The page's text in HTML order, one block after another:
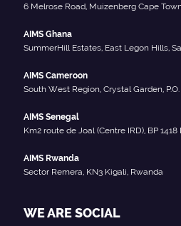
6 Melrose Road, Muizenberg Cape
AIMS Ghana
SummerHill Estates, East Legon Hills,
AIMS Cameroon
South West Region, Crystal Garden,
AIMS Senegal
Km2 route de Joal (Centre IRD), BP
AIMS Rwanda
Sector Remera, KN3 Kigali, Rwanda
WE ARE SOCIAL